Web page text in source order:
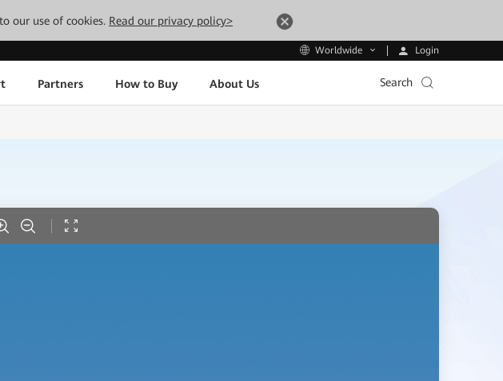
our use of cookies. Read our privacy policy>
Worldwide Login
Partners How to Buy About Us Search